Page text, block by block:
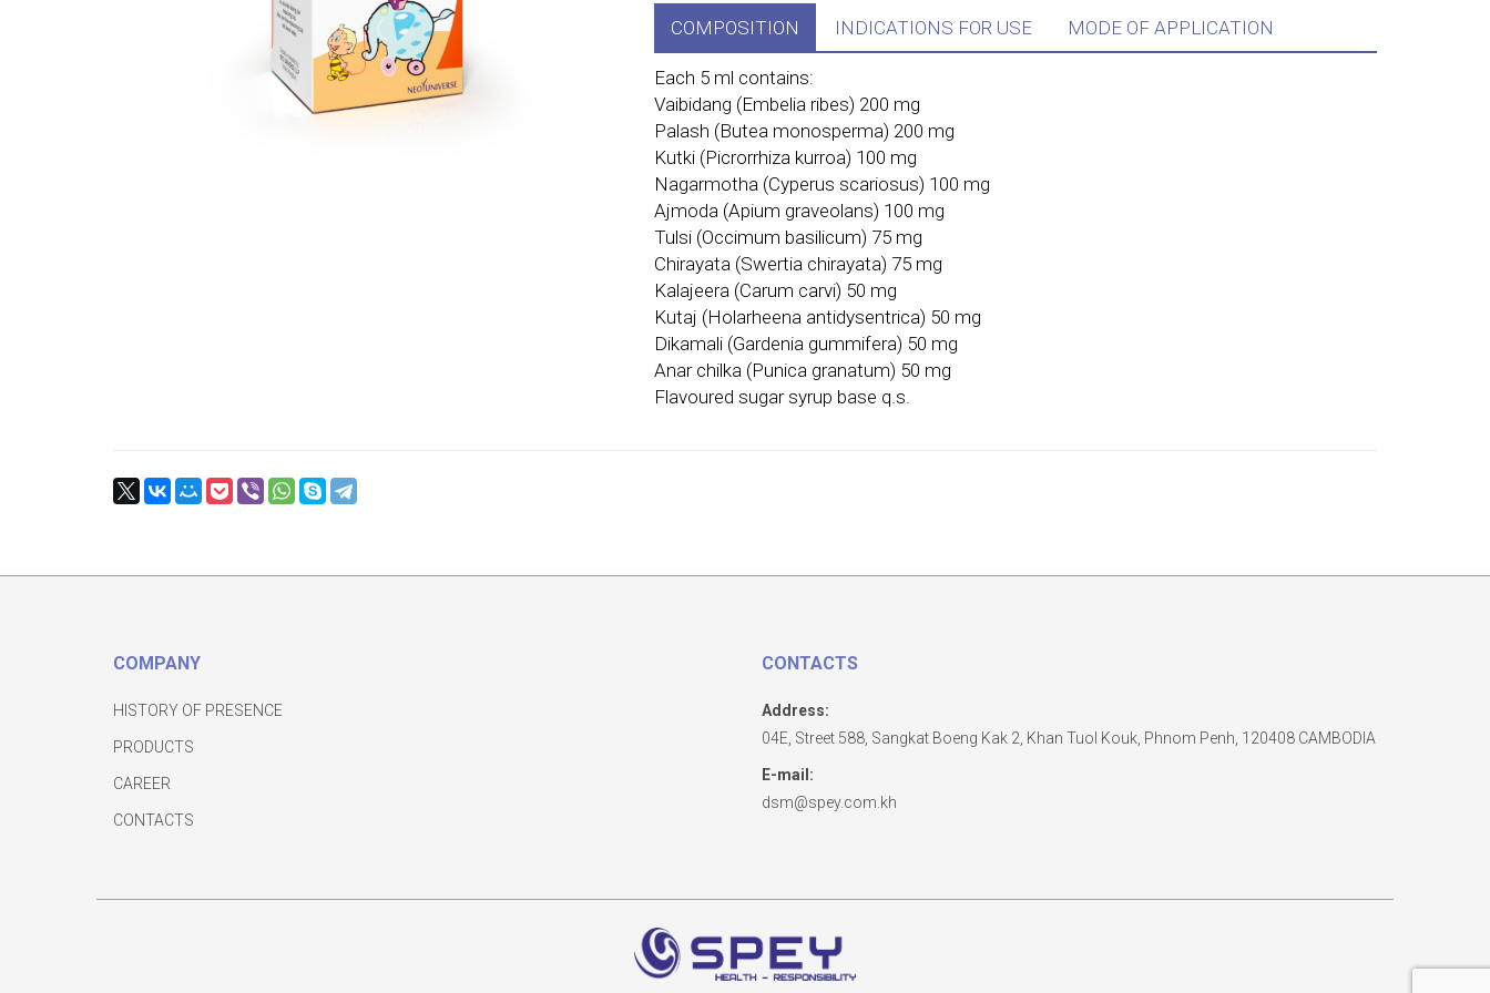
COMPOSITION INDICATIONS FOR USE MODE OF APPLICATION
Each 5 ml contains:
Vaibidang (Embelia ribes) 200 mg
Palash (Butea monosperma) 200 mg
Kutki (Picrorrhiza kurroa) 100 mg
Nagarmotha (Cyperus scariosus) 100 mg
Ajmoda (Apium graveolans) 100 mg
Tulsi (Occimum basilicum) 75 mg
Chirayata (Swertia chirayata) 75 mg
Kalajeera (Carum carvi) 50 mg
Kutaj (Holarheena antidysentrica) 50 mg
Dikamali (Gardenia gummifera) 50 mg
Anar chilka (Punica granatum) 50 mg
Flavoured sugar syrup base q.s.
COMPANY
HISTORY OF PRESENCE
PRODUCTS
CAREER
CONTACTS
CONTACTS
Address:
04E, Street 588, Sangkat Boeng Kak 2, Khan Tuol Kouk, Phnom Penh, 120408 CAMBODIA
E-mail:
dsm@spey.com.kh